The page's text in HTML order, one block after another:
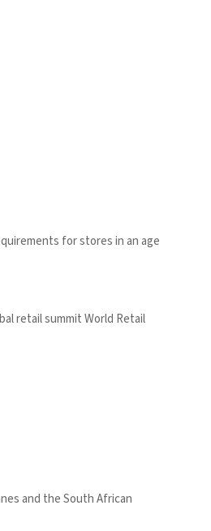
for stores in an age
retail summit World Retail
and the South African